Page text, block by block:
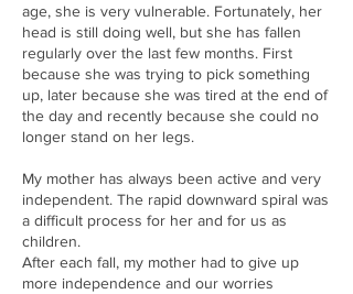
age, she is very vulnerable. Fortunately, her
head is still doing well, but she has fallen
regularly over the last few months. First
because she was trying to pick something
up, later because she was tired at the end of
the day and recently because she could no
longer stand on her legs.
My mother has always been active and very
independent. The rapid downward spiral was
a difficult process for her and for us as
children.
After each fall, my mother had to give up
more independence and our worries